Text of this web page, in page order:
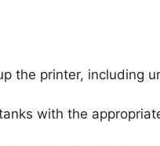
the printer, including
with the